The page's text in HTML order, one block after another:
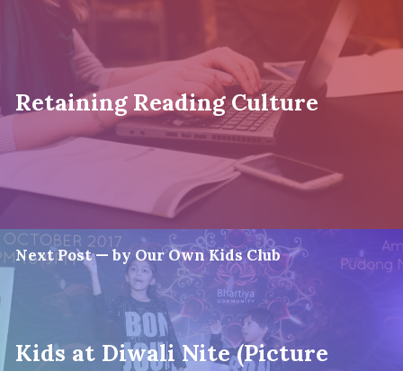
Retaining Reading Culture
Next Post — by Our Own Kids Club
Kids at Diwali Nite (Picture